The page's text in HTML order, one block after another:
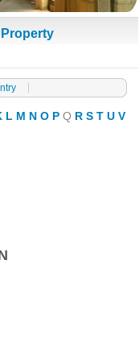
Property
L M N O P Q R S T U V